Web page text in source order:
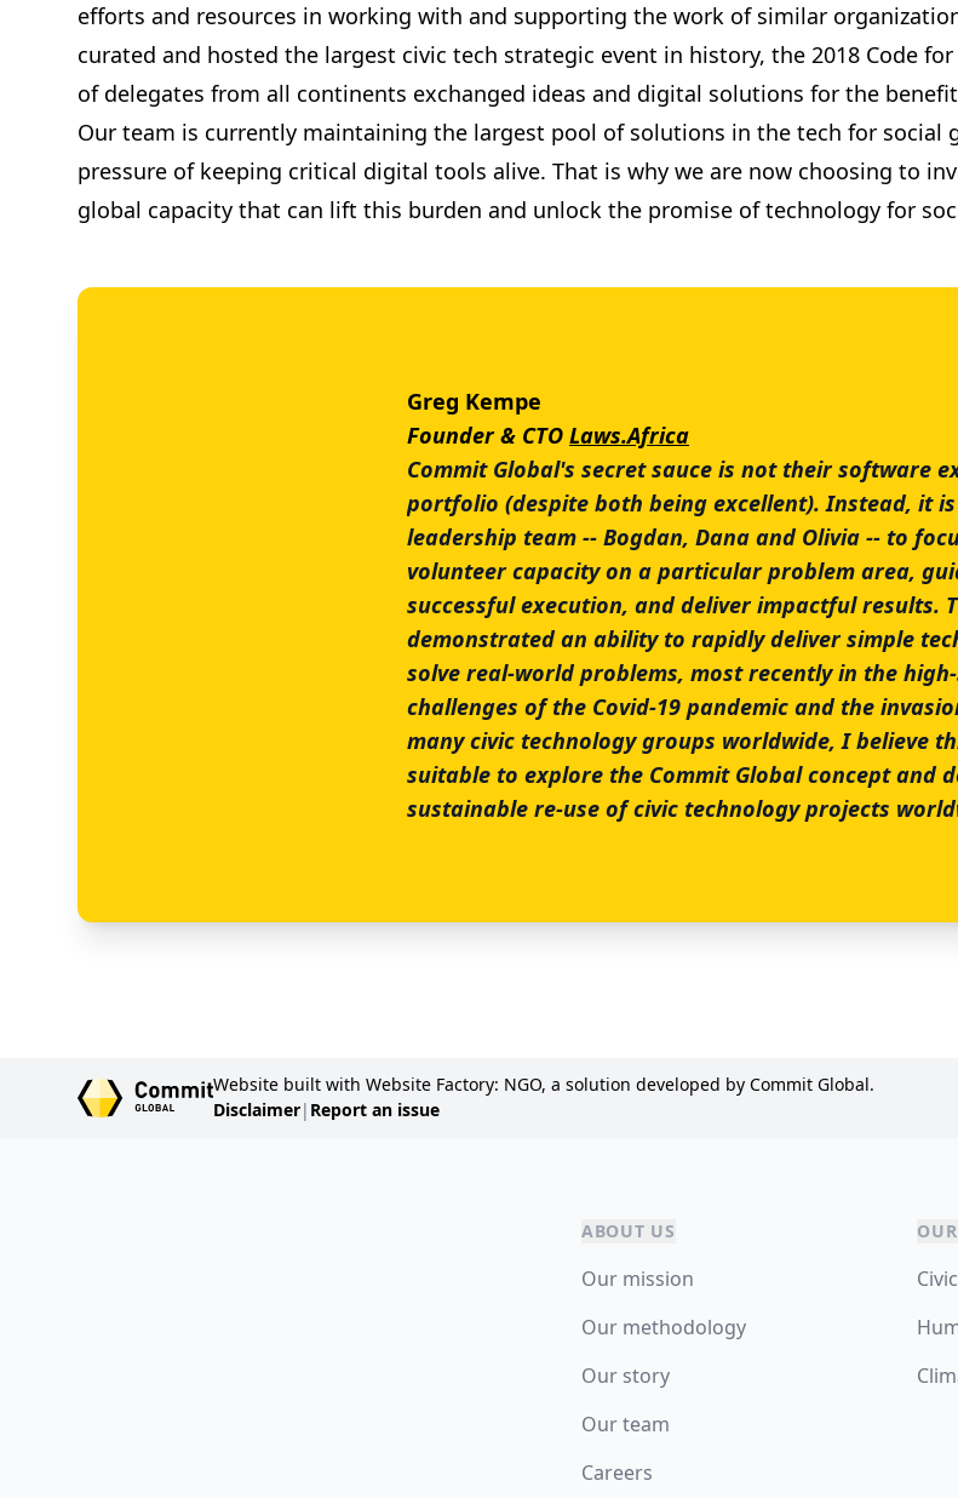
efforts and resources in working with and supporting the work of similar
curated and hosted the largest civic tech strategic event in history, the 2018 Code
of delegates from all continents exchanged ideas and digital solutions for the
Our team is currently maintaining the largest pool of solutions in the tech for social
pressure of keeping critical digital tools alive. That is why we are now choosing to
global capacity that can lift this burden and unlock the promise of technology for
Greg Kempe
Founder & CTO Laws.Africa
Commit Global's secret sauce is not their software
portfolio (despite both being excellent). Instead, it
leadership team -- Bogdan, Dana and Olivia -- to
volunteer capacity on a particular problem area,
successful execution, and deliver impactful results.
demonstrated an ability to rapidly deliver simple
solve real-world problems, most recently in the
challenges of the Covid-19 pandemic and the
many civic technology groups worldwide, I believe
suitable to explore the Commit Global concept and
sustainable re-use of civic technology projects
Website built with Website Factory: NGO, a solution developed by Commit Global.
Disclaimer| Report an issue
ABOUT US
Our mission
Our methodology
Our story
Our team
Careers